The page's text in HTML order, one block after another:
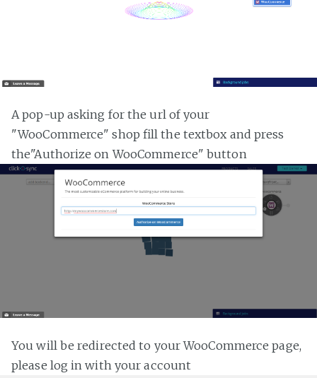
A pop-up asking for the url of your
"WooCommerce" shop fill the textbox and press
the"Authorize on WooCommerce" button
You will be redirected to your WooCommerce page,
please log in with your account